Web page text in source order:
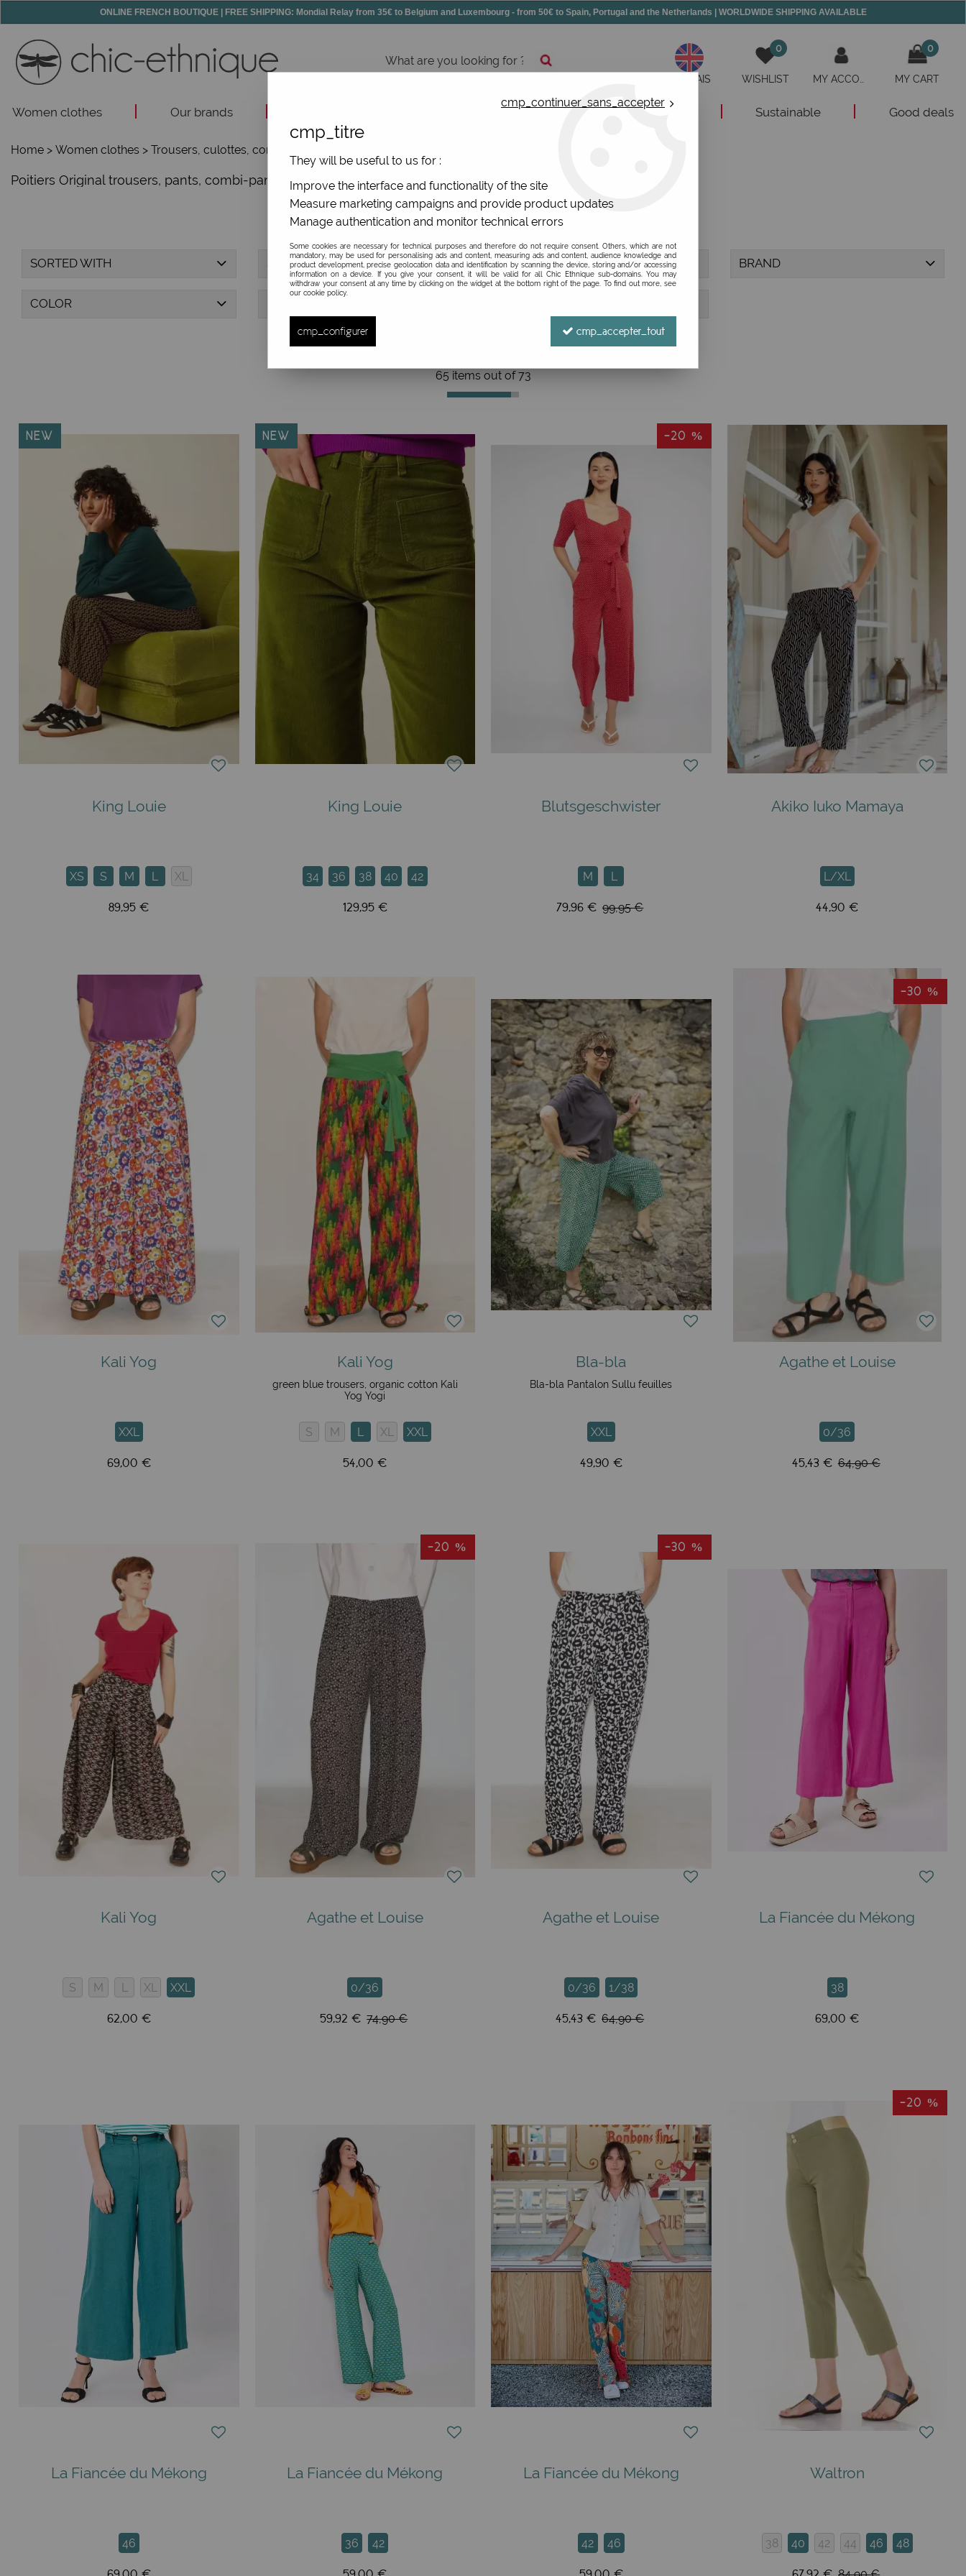
ONLINE FRENCH BOUTIQUE | FREE SHIPPING: Mondial Relay from 35€ to Belgium and Luxembourg - from 50€ to Spain, Portugal and the Netherlands | WORLDWIDE SHIPPING AVAILABLE
ANGLAIS
0
WISHLIST
0
MY CART
Women clothes Our brands All jewels New Sustainable Good deals
Home > Women clothes > Trousers, culottes, combi-trousers and shorts
Poitiers Original trousers, pants, combi-pants, sarouels and shorts
SORTED WITH SIZE FABRIC BRAND
COLOR
65 items out of 73
NEW
King Louie
XS S M L XL
89,95 €
NEW
King Louie
34 36 38 40 42
129,95 €
-20 %
Blutsgeschwister
M L
79,96 € 99,95 €
Akiko Iuko Mamaya
L/XL
44,90 €
Kali Yog
XXL
69,00 €
Kali Yog
green blue trousers, organic cotton Kali
Yog Yogi
S M L XL XXL
54,00 €
Bla-bla
Bla-bla Pantalon Sullu feuilles
XXL
49,90 €
-30 %
Agathe et Louise
0/36
45,43 € 64,90 €
Kali Yog
S M XL XXL
62,00 €
-20 %
Agathe et Louise
0/36
59,92 € 74,90 €
-30 %
Agathe et Louise
0/36 1/38
45,43 € 64,90 €
La Fiancée du Mékong
38
69,00 €
La Fiancée du Mékong
46
La Fiancée du Mékong
36 42
La Fiancée du Mékong
42 46
-20 %
Waltron
38 40 42 44 46 48
cmp_continuer_sans_accepter
cmp_titre
They will be useful to us for :
Improve the interface and functionality of the site
Measure marketing campaigns and provide product updates
Manage authentication and monitor technical errors
Some cookies are necessary for technical purposes and therefore do not require consent. Others, which are not
mandatory, may be used for personalising ads and content, measuring ads and content, audience knowledge and
product development, precise geolocation data and identification by scanning the device, storing and/or accessing
information on a device. If you give your consent, it will be valid for all Chic Ethnique sub-domains. You may
withdraw your consent at any time by clicking on the widget at the bottom right of the page. To find out more, see
our cookie policy.
cmp_configurer cmp_accepter_tout